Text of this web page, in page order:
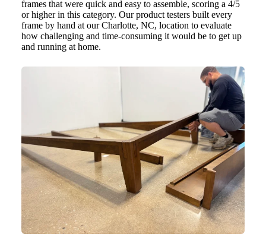
frames that were quick and easy to assemble, scoring a 4/5
or higher in this category. Our product testers built every
frame by hand at our Charlotte, NC, location to evaluate
how challenging and time-consuming it would be to get up
and running at home.